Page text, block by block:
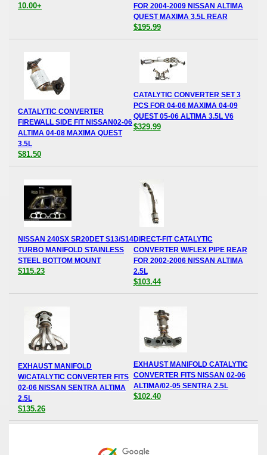
10.00+
FOR 2004-2009 NISSAN ALTIMA
QUEST MAXIMA 3.5L REAR
$195.99
CATALYTIC CONVERTER
FIREWALL SIDE FIT NISSAN02-06
ALTIMA 04-08 MAXIMA QUEST
3.5L
$81.50
CATALYTIC CONVERTER SET 3
PCS FOR 04-06 MAXIMA 04-09
QUEST 05-06 ALTIMA 3.5L V6
$329.99
NISSAN 240SX SR20DET S13/S14
TURBO MANIFOLD STAINLESS
STEEL BOTTOM MOUNT
$115.23
DIRECT-FIT CATALYTIC
CONVERTER W/FLEX PIPE REAR
FOR 2002-2006 NISSAN ALTIMA
2.5L
$103.44
EXHAUST MANIFOLD
W/CATALYTIC CONVERTER FITS
02-06 NISSAN SENTRA ALTIMA
2.5L
$135.26
EXHAUST MANIFOLD CATALYTIC
CONVERTER FITS NISSAN 02-06
ALTIMA/02-05 SENTRA 2.5L
$102.40